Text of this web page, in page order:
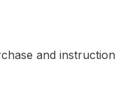
and instruction